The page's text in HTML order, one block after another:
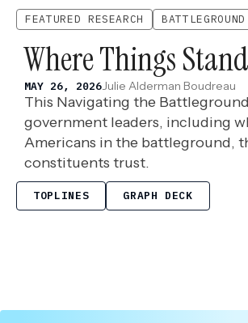
FEATURED RESEARCH
Where Things
MAY 26, 2026Julie Alderman Boudreau
This Navigating the
government leaders, including
Americans in the battleground,
constituents trust.
TOPLINES GRAPH DECK